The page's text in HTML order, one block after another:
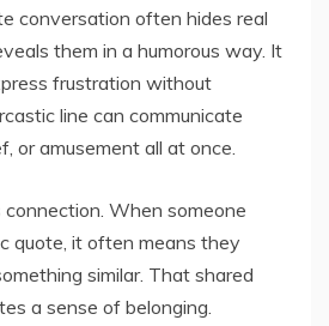
conversation often hides real
them in a humorous way. It
frustration without
line can communicate
or amusement all at once.
connection. When someone
quote, it often means they
similar. That shared
a sense of belonging.